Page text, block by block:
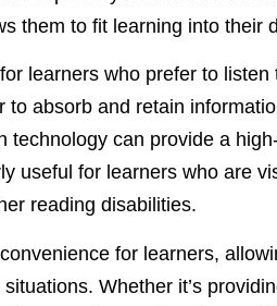
them to fit learning into their
learners who prefer to listen
absorb and retain
technology can provide a
useful for learners who are
reading disabilities.
for learners,
Whether it’s